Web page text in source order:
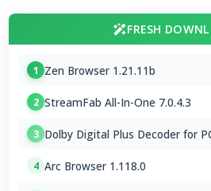
FRESH
1 Zen Browser 1.21.11b
2 StreamFab All-In-One 7.0.4.3
3 Dolby Digital Plus Decoder for
4 Arc Browser 1.118.0